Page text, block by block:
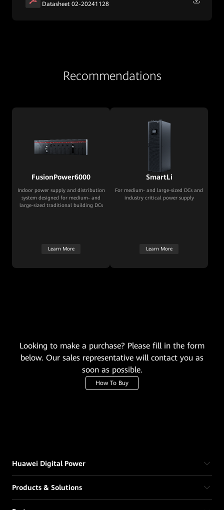
Datasheet 02-20241128
Recommendations
FusionPower6000
Indoor power supply and distribution
system designed for medium- and
large-sized traditional building DCs
Learn More
SmartLi
For medium- and large-sized DCs and
industry critical power supply
Learn More
Looking to make a purchase? Please fill in the form
below. Our sales representative will contact you as
soon as possible.
How To Buy
Huawei Digital Power
Products & Solutions